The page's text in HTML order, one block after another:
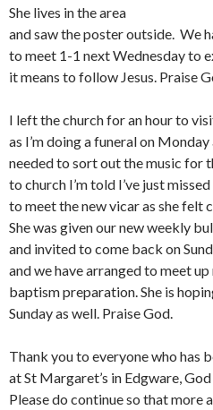
She lives in the area
and saw the poster outside. We
to meet 1-1 next Wednesday to
it means to follow Jesus. Praise
I left the church for an hour to
as I’m doing a funeral on
needed to sort out the music for
to church I’m told I’ve just
to meet the new vicar as she felt
She was given our new weekly
and invited to come back on
and we have arranged to meet
baptism preparation. She is
Sunday as well. Praise God.
Thank you to everyone who has
at St Margaret’s in Edgware,
Please do continue so that more